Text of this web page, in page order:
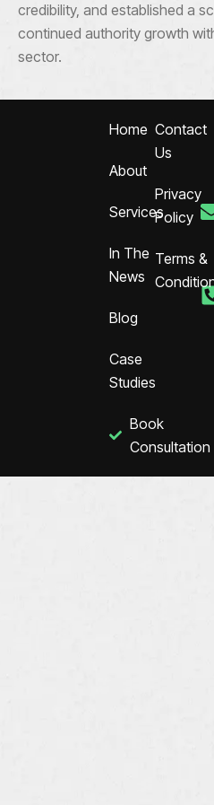
credibility, and established a
continued authority growth
sector.
Home
About
Services
In The
News
Blog
Case
Studies
Book
Consultation
Contact
Us
Privacy
Policy
Terms &